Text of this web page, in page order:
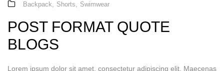
Backpack, Shorts, Swimwear
POST FORMAT QUOTE
BLOGS
Lorem ipsum dolor sit amet, consectetur adipiscing elit. Maecenas